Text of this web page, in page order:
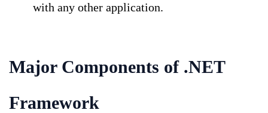
with any other application.
Major Components of .NET
Framework